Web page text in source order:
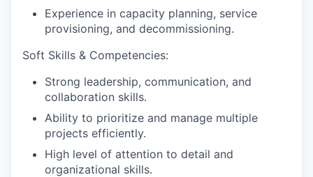
Experience in capacity planning, service
provisioning, and decommissioning.
Soft Skills & Competencies:
Strong leadership, communication, and
collaboration skills.
Ability to prioritize and manage multiple
projects efficiently.
High level of attention to detail and
organizational skills.